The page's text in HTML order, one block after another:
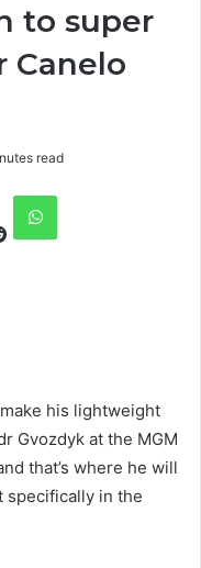
to super
Canelo
read
RedditWhatsApp
his lightweight
Gvozdyk at the MGM
that’s where he will
specifically in the